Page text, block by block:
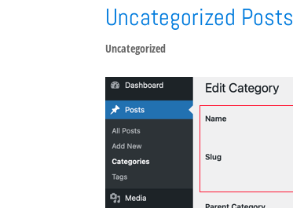
Uncategorized Posts
Uncategorized